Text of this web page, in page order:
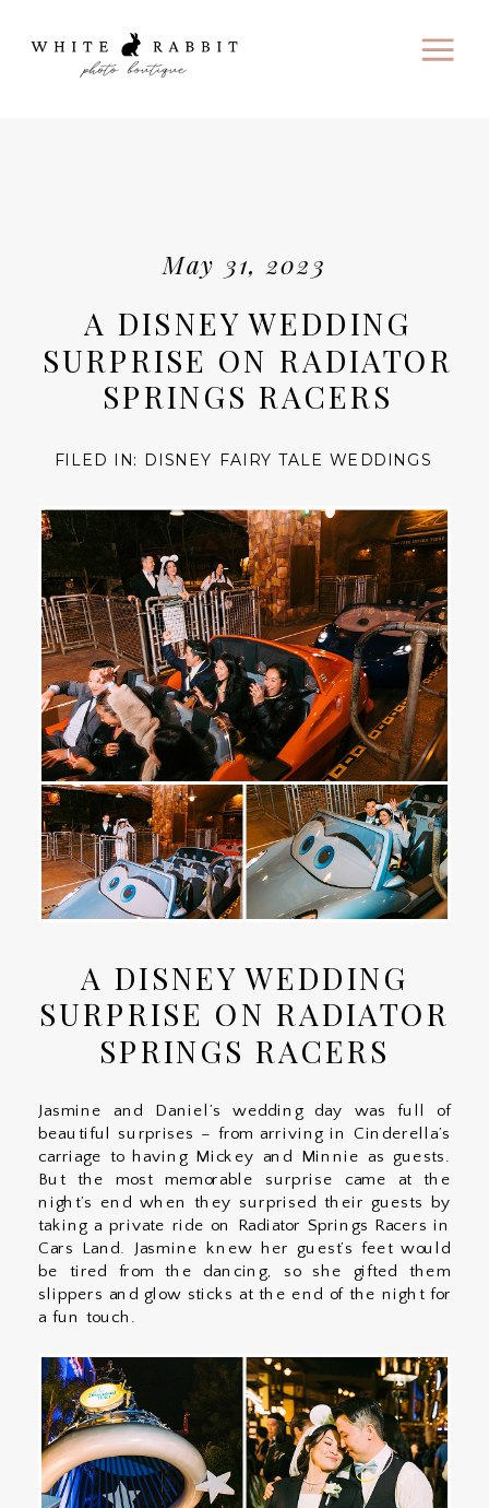
May 31, 2023
A DISNEY WEDDING
SURPRISE ON RADIATOR
SPRINGS RACERS
FILED IN: DISNEY FAIRY TALE WEDDINGS
A DISNEY WEDDING
SURPRISE ON RADIATOR
SPRINGS RACERS
Jasmine and Daniel’s wedding day was full of
beautiful surprises – from arriving in Cinderella’s
carriage to having Mickey and Minnie as guests.
But the most memorable surprise came at the
night’s end when they surprised their guests by
taking a private ride on Radiator Springs Racers in
Cars Land. Jasmine knew her guest’s feet would
be tired from the dancing, so she gifted them
slippers and glow sticks at the end of the night for
a fun touch.